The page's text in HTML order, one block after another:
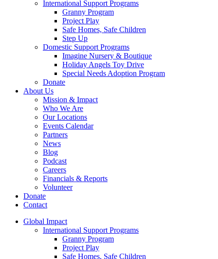
International Support Programs
Granny Program
Project Play
Safe Homes, Safe Children
Step Up
Domestic Support Programs
Imagine Nursery & Boutique
Holiday Angels Toy Drive
Special Needs Adoption Program
Donate
About Us
Mission & Impact
Who We Are
Our Locations
Events Calendar
Partners
News
Blog
Podcast
Careers
Financials & Reports
Volunteer
Donate
Contact
Global Impact
International Support Programs
Granny Program
Project Play
Safe Homes, Safe Children